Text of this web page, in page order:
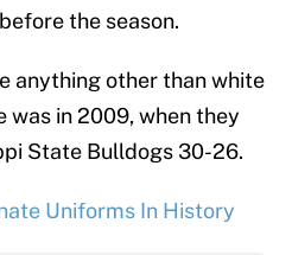
the season.
anything other than white
was in 2009, when they
State Bulldogs 30-26.
Uniforms In History